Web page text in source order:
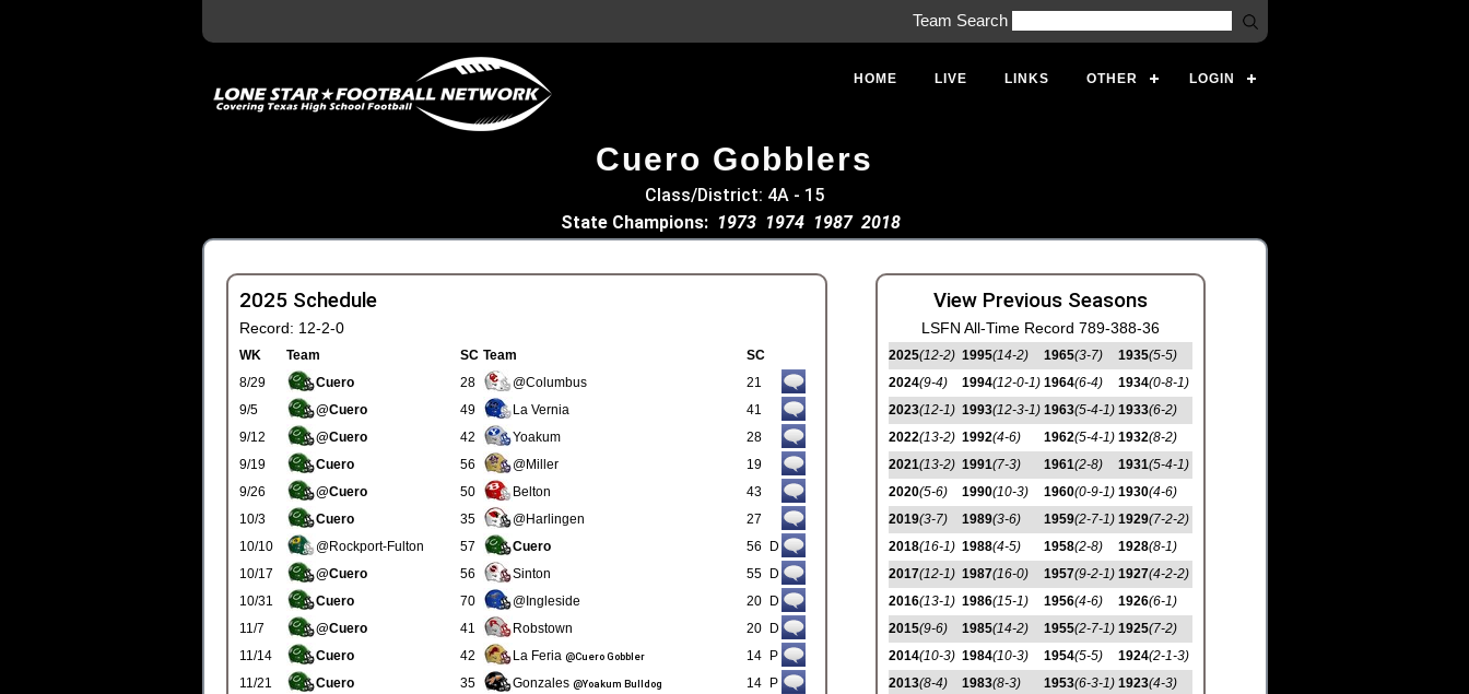
Team Search
HOME LIVE LINKS OTHER LOGIN
Cuero Gobblers
Class/District: 4A - 15
State Champions: 1973 1974 1987 2018
2025 Schedule
Record: 12-2-0
WK Team SC Team
SC
8/29
Cuero 28 @Columbus
21
9/5
@Cuero 49 La Vernia
41
9/12
@Cuero 42 Yoakum
28
9/19
Cuero 56 @Miller
19
9/26
@Cuero 50 Belton
43
10/3
Cuero 35 @Harlingen
27
10/10
@Rockport-Fulton 57 Cuero 56
D
10/17
@Cuero 56 Sinton 55
D
10/31
Cuero 70 @Ingleside 20
D
11/7
@Cuero 41 Robstown 20
D
11/14
Cuero 42 La Feria @Cuero Gobbler 14
P
11/21
Cuero 35 Gonzales @Yoakum Bulldog 14
P
View Previous Seasons
LSFN All-Time Record 789-388-36
2025(12-2)
2024(9-4)
2023(12-1)
2022(13-2)
2021(13-2)
2020(5-6)
2019(3-7)
2018(16-1)
2017(12-1)
2016(13-1)
2015(9-6)
2014(10-3)
2013(8-4)
1995(14-2)
1994(12-0-1)
1993(12-3-1)
1992(4-6)
1991(7-3)
1990(10-3)
1989(3-6)
1988(4-5)
1987(16-0)
1986(15-1)
1985(14-2)
1984(10-3)
1983(8-3)
1965(3-7)
1964(6-4)
1963(5-4-1)
1962(5-4-1)
1961(2-8)
1960(0-9-1)
1959(2-7-1)
1958(2-8)
1957(9-2-1)
1956(4-6)
1955(2-7-1)
1954(5-5)
1953(6-3-1)
1935(5-5)
1934(0-8-1)
1933(6-2)
1932(8-2)
1931(5-4-1)
1930(4-6)
1929(7-2-2)
1928(8-1)
1927(4-2-2)
1926(6-1)
1925(7-2)
1924(2-1-3)
1923(4-3)